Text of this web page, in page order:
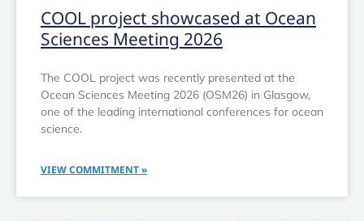
COOL project showcased at Ocean
Sciences Meeting 2026
The COOL project was recently presented at the
Ocean Sciences Meeting 2026 (OSM26) in Glasgow,
one of the leading international conferences for ocean
science.
VIEW COMMITMENT »